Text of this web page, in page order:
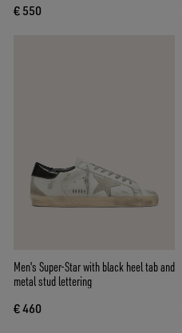
€ 550
Men's Super-Star with black heel tab and
metal stud lettering
€ 460